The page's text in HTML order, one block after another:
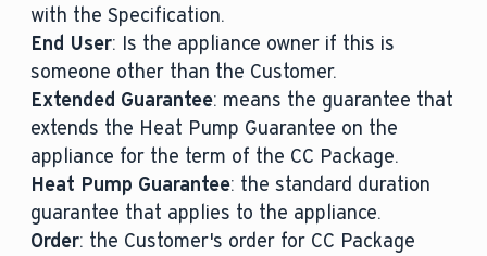
with the Specification.
End User: Is the appliance owner if this is
someone other than the Customer.
Extended Guarantee: means the guarantee that
extends the Heat Pump Guarantee on the
appliance for the term of the CC Package.
Heat Pump Guarantee: the standard duration
guarantee that applies to the appliance.
Order: the Customer's order for CC Package